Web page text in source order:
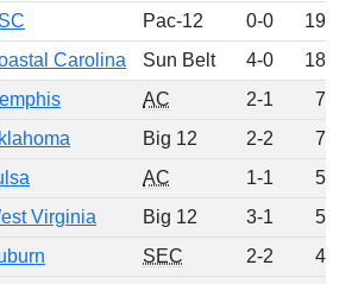
Pac-12 0-0
192
Carolina Sun Belt 4-0
185
AC 2-1
76
Big 12 2-2
74
AC 1-1
58
Virginia Big 12 3-1
57
SEC 2-2
48